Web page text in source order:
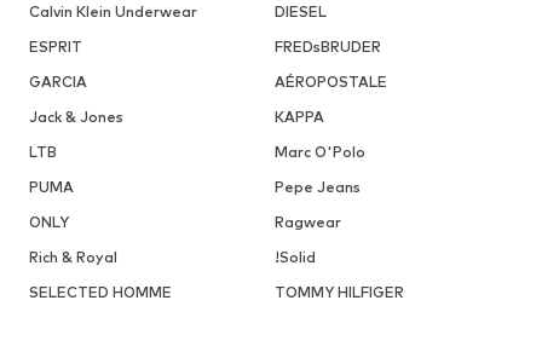
Calvin Klein Underwear
DIESEL
ESPRIT
FREDsBRUDER
GARCIA
AÉROPOSTALE
Jack & Jones
KAPPA
LTB
Marc O'Polo
PUMA
Pepe Jeans
ONLY
Ragwear
Rich & Royal
!Solid
SELECTED HOMME
TOMMY HILFIGER